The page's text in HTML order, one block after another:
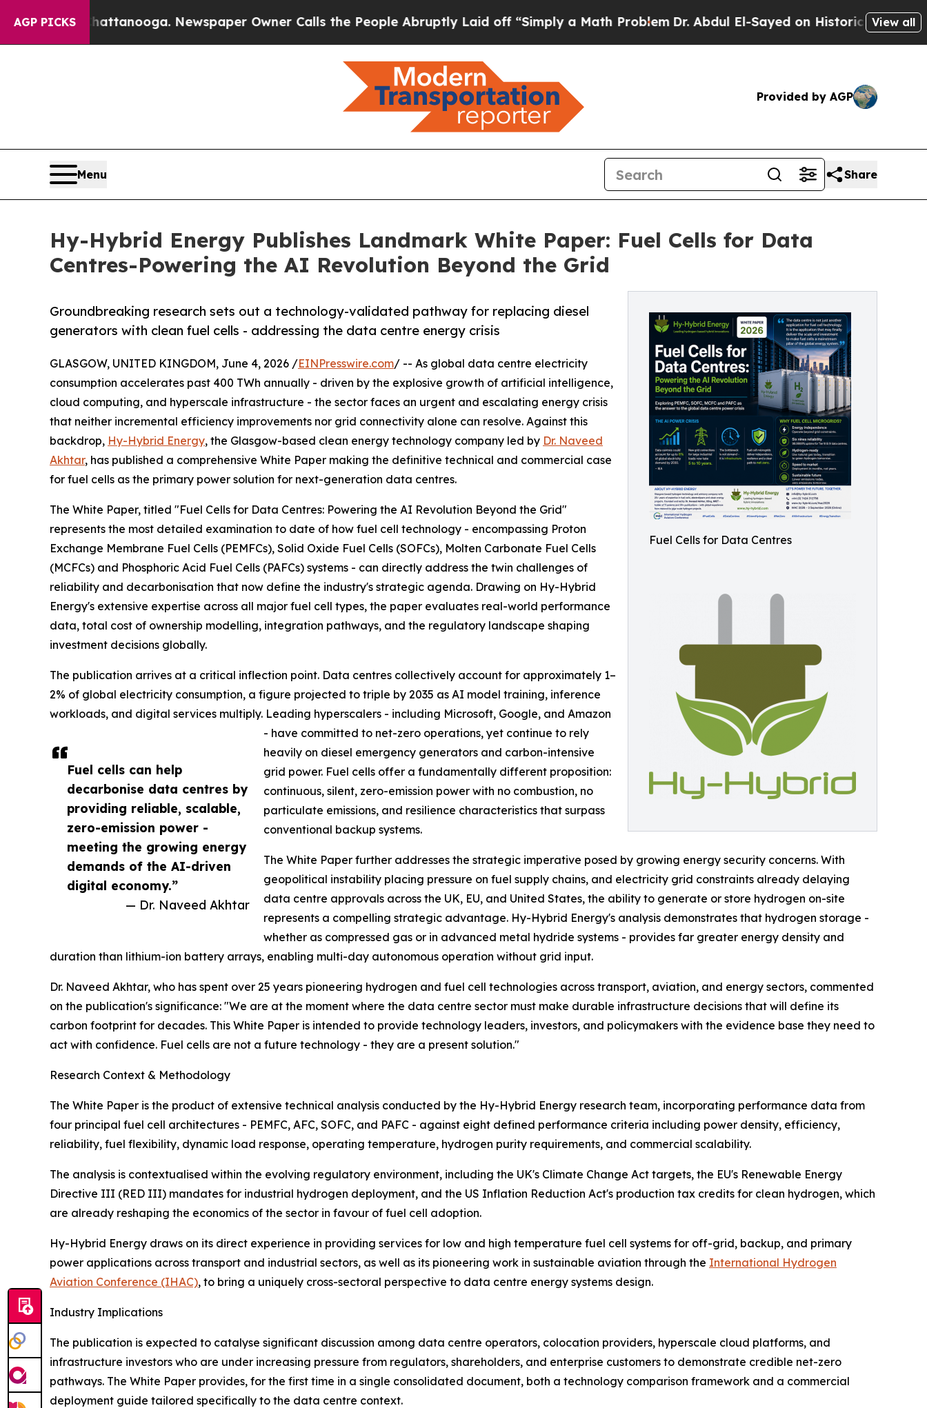
AGP PICKS
Chattanooga. Newspaper Owner Calls the People Abruptly Laid off “Simply a Math Problem Dr. Abdul El-Sayed on Historic Michigan Win:View all
Provided by AGP
Menu Share
Hy-Hybrid Energy Publishes Landmark White Paper: Fuel Cells for Data
Centres-Powering the AI Revolution Beyond the Grid
Fuel Cells for Data Centres
Groundbreaking research sets out a technology-validated pathway for replacing diesel
generators with clean fuel cells - addressing the data centre energy crisis
Fuel cells can help
decarbonise data centres by
providing reliable, scalable,
zero-emission power -
meeting the growing energy
demands of the AI-driven
digital economy.”
— Dr. Naveed Akhtar
GLASGOW, UNITED KINGDOM, June 4, 2026 /EINPresswire.com/ -- As global data centre electricity
consumption accelerates past 400 TWh annually - driven by the explosive growth of artificial intelligence,
cloud computing, and hyperscale infrastructure - the sector faces an urgent and escalating energy crisis
that neither incremental efficiency improvements nor grid connectivity alone can resolve. Against this
backdrop, Hy-Hybrid Energy, the Glasgow-based clean energy technology company led by Dr. Naveed
Akhtar, has published a comprehensive White Paper making the definitive technical and commercial case
for fuel cells as the primary power solution for next-generation data centres.
The White Paper, titled "Fuel Cells for Data Centres: Powering the AI Revolution Beyond the Grid"
represents the most detailed examination to date of how fuel cell technology - encompassing Proton
Exchange Membrane Fuel Cells (PEMFCs), Solid Oxide Fuel Cells (SOFCs), Molten Carbonate Fuel Cells
(MCFCs) and Phosphoric Acid Fuel Cells (PAFCs) systems - can directly address the twin challenges of
reliability and decarbonisation that now define the industry's strategic agenda. Drawing on Hy-Hybrid
Energy's extensive expertise across all major fuel cell types, the paper evaluates real-world performance
data, total cost of ownership modelling, integration pathways, and the regulatory landscape shaping
investment decisions globally.
The publication arrives at a critical inflection point. Data centres collectively account for approximately 1–
2% of global electricity consumption, a figure projected to triple by 2035 as AI model training, inference
workloads, and digital services multiply. Leading hyperscalers - including Microsoft, Google, and Amazon
- have committed to net-zero operations, yet continue to rely
heavily on diesel emergency generators and carbon-intensive
grid power. Fuel cells offer a fundamentally different proposition:
continuous, silent, zero-emission power with no combustion, no
particulate emissions, and resilience characteristics that surpass
conventional backup systems.
The White Paper further addresses the strategic imperative posed by growing energy security concerns. With
geopolitical instability placing pressure on fuel supply chains, and electricity grid constraints already delaying
data centre approvals across the UK, EU, and United States, the ability to generate or store hydrogen on-site
represents a compelling strategic advantage. Hy-Hybrid Energy's analysis demonstrates that hydrogen storage -
whether as compressed gas or in advanced metal hydride systems - provides far greater energy density and
duration than lithium-ion battery arrays, enabling multi-day autonomous operation without grid input.
Dr. Naveed Akhtar, who has spent over 25 years pioneering hydrogen and fuel cell technologies across transport, aviation, and energy sectors, commented
on the publication's significance: "We are at the moment where the data centre sector must make durable infrastructure decisions that will define its
carbon footprint for decades. This White Paper is intended to provide technology leaders, investors, and policymakers with the evidence base they need to
act with confidence. Fuel cells are not a future technology - they are a present solution."
Research Context & Methodology
The White Paper is the product of extensive technical analysis conducted by the Hy-Hybrid Energy research team, incorporating performance data from
four principal fuel cell architectures - PEMFC, AFC, SOFC, and PAFC - against eight defined performance criteria including power density, efficiency,
reliability, fuel flexibility, dynamic load response, operating temperature, hydrogen purity requirements, and commercial scalability.
The analysis is contextualised within the evolving regulatory environment, including the UK's Climate Change Act targets, the EU's Renewable Energy
Directive III (RED III) mandates for industrial hydrogen deployment, and the US Inflation Reduction Act's production tax credits for clean hydrogen, which
are already reshaping the economics of the sector in favour of fuel cell adoption.
Hy-Hybrid Energy draws on its direct experience in providing services for low and high temperature fuel cell systems for off-grid, backup, and primary
power applications across transport and industrial sectors, as well as its pioneering work in sustainable aviation through the International Hydrogen
Aviation Conference (IHAC), to bring a uniquely cross-sectoral perspective to data centre energy systems design.
Industry Implications
The publication is expected to catalyse significant discussion among data centre operators, colocation providers, hyperscale cloud platforms, and
infrastructure investors who are under increasing pressure from regulators, shareholders, and enterprise customers to demonstrate credible net-zero
pathways. The White Paper provides, for the first time in a single consolidated document, both a technology comparison framework and a commercial
deployment guide tailored specifically to the data centre context.